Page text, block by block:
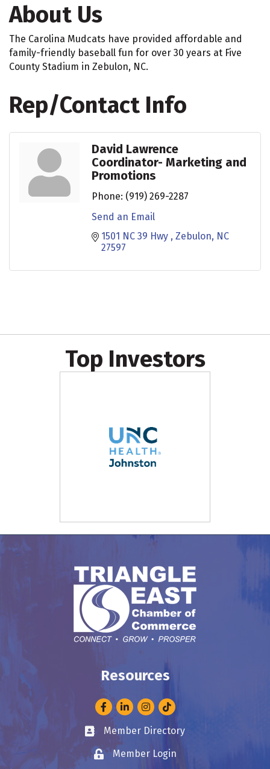
About Us
The Carolina Mudcats have provided affordable and
family-friendly baseball fun for over 30 years at Five
County Stadium in Zebulon, NC.
Rep/Contact Info
David Lawrence
Coordinator- Marketing and
Promotions
Phone: (919) 269-2287
Send an Email
1501 NC 39 Hwy
Zebulon NC
27597
Top Investors
Resources
FacebookLinkedInInstagram
Business card icon
Member Directory
Lock iconMember Login